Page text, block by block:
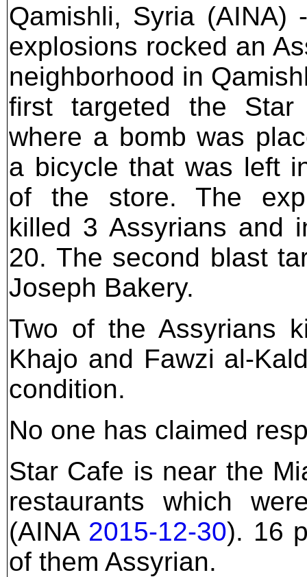
Qamishli, Syria (AINA)
explosions rocked an
neighborhood in
first targeted the Star
where a bomb was
a bicycle that was left
of the store. The
killed 3 Assyrians and
20. The second blast
Joseph Bakery.
Two of the Assyrians
Khajo and Fawzi al-
condition.
No one has claimed
Star Cafe is near the
restaurants which
(AINA 2015-12-30). 16
of them Assyrian.